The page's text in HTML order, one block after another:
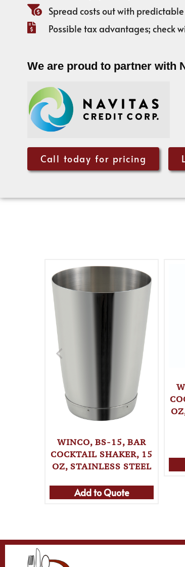
Spread costs out with
Possible tax advantages; check
We are proud to partner with
Call today for pricing
WINCO, BS-15, BAR
COCKTAIL SHAKER, 15
OZ, STAINLESS STEEL
Add to Quote